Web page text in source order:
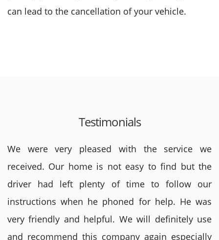
can lead to the cancellation of your vehicle.
Testimonials
We were very pleased with the service we
received. Our home is not easy to find but the
driver had left plenty of time to follow our
instructions when he phoned for help. He was
very friendly and helpful. We will definitely use
and recommend this company again especially